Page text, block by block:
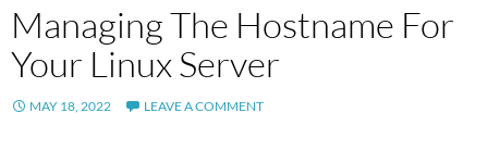
Managing The Hostname For
Your Linux Server
MAY 18, 2022 LEAVE A COMMENT